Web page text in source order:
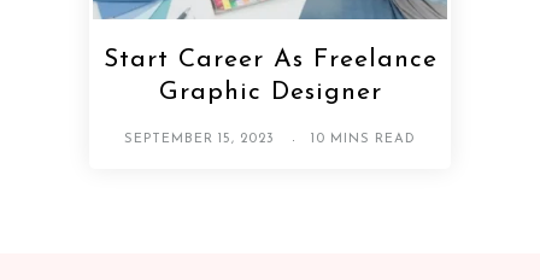
Start Career As Freelance
Graphic Designer
SEPTEMBER 15, 2023 10 MINS READ